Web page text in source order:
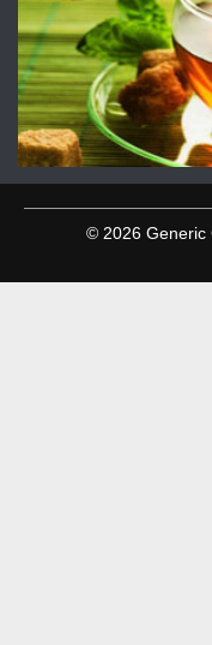
© 2026 Generic